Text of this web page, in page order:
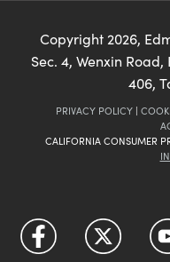
Copyright2026,
Sec. 4, Wenxin
406,
PRIVACY POLICY |
CALIFORNIA CONSUMER